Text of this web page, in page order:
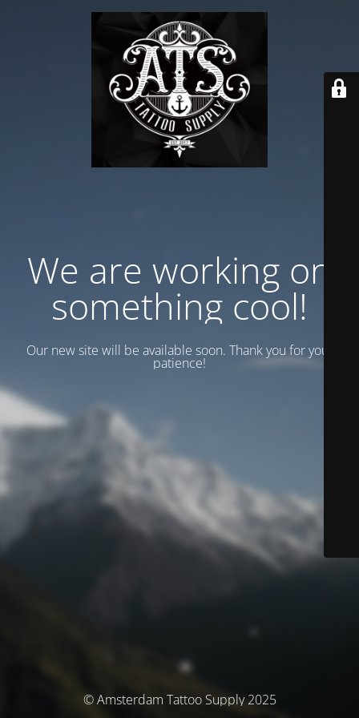
We are working on
something cool!
Our new site will be available soon. Thank you for your
patience!
© Amsterdam Tattoo Supply 2025